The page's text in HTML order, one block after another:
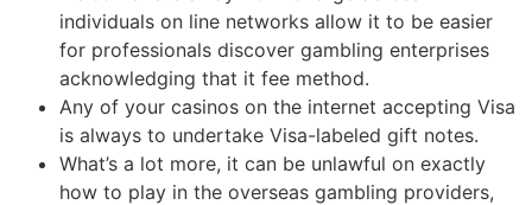
individuals on line networks allow it to be easier
for professionals discover gambling enterprises
acknowledging that it fee method.
Any of your casinos on the internet accepting Visa
is always to undertake Visa-labeled gift notes.
What’s a lot more, it can be unlawful on exactly
how to play in the overseas gambling providers,